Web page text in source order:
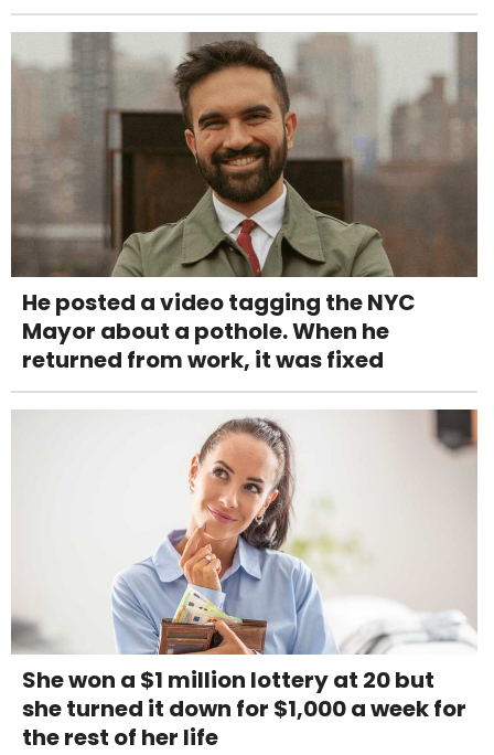
He posted a video tagging the NYC
Mayor about a pothole. When he
returned from work, it was fixed
She won a $1 million lottery at 20 but
she turned it down for $1,000 a week for
the rest of her life